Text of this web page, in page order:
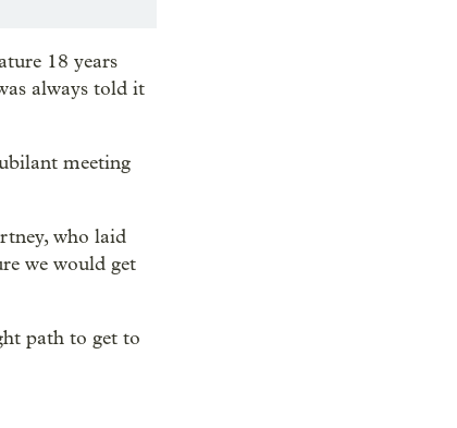
18 years
always told it
meeting
who laid
we would get
path to get to